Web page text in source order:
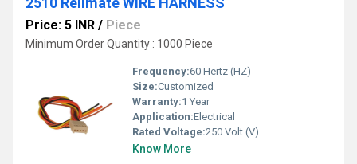
Price: 5 INR / Piece
Minimum Order Quantity : 1000 Piece
Frequency:60 Hertz (HZ)
Size:Customized
Warranty:1 Year
Application:Electrical
Rated Voltage:250 Volt (V)
Know More